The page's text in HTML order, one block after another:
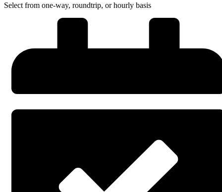
Select from one-way, roundtrip, or hourly basis